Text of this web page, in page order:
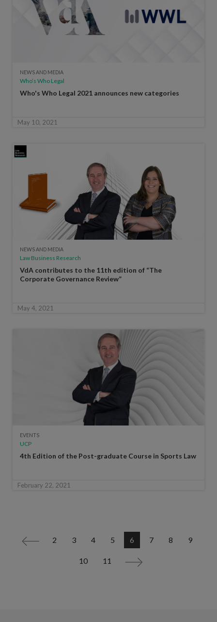
NEWS AND MEDIA
Who’s Who Legal
Who's Who Legal 2021 announces new categories
May 10, 2021
NEWS AND MEDIA
Law Business Research
VdA contributes to the 11th edition of “The
Corporate Governance Review”
May 4, 2021
EVENTS
UCP
4th Edition of the Post-graduate Course in Sports Law
February 22, 2021
< 2 3 4 5 6 7 8 9
10 11 >